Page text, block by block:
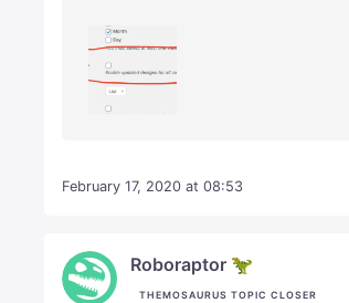
February 17, 2020 at 08:53
Roboraptor 🦖
THEMOSAURUS TOPIC CLOSER